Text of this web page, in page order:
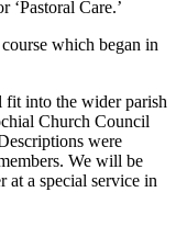
‘Pastoral Care.’
which began in
into the wider parish
Church Council
were
We will be
at a special service in